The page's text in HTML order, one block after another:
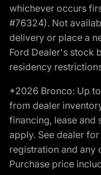
whichever occurs
#76324). Not
delivery or place a
Ford Dealer's stock
residency
*2026 Bronco: Up
from dealer
financing, lease and
apply. See dealer
registration and any
Purchase price